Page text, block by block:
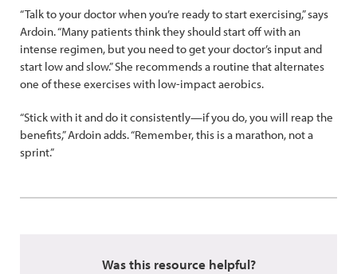
“Talk to your doctor when you’re ready to start exercising,” says
Ardoin. “Many patients think they should start off with an
intense regimen, but you need to get your doctor’s input and
start low and slow.” She recommends a routine that alternates
one of these exercises with low-impact aerobics.
“Stick with it and do it consistently—if you do, you will reap the
benefits,” Ardoin adds. “Remember, this is a marathon, not a
sprint.”
Was this resource helpful?